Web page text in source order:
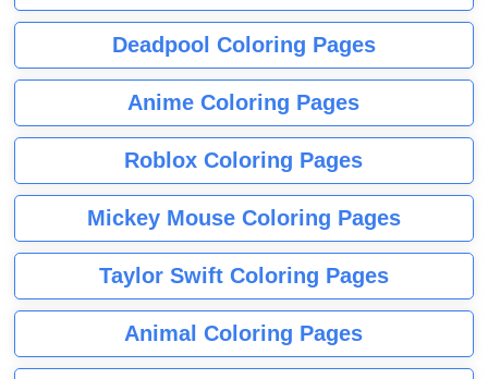
Deadpool Coloring Pages
Anime Coloring Pages
Roblox Coloring Pages
Mickey Mouse Coloring Pages
Taylor Swift Coloring Pages
Animal Coloring Pages